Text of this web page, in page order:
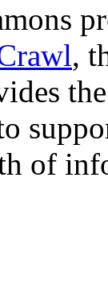
,
of